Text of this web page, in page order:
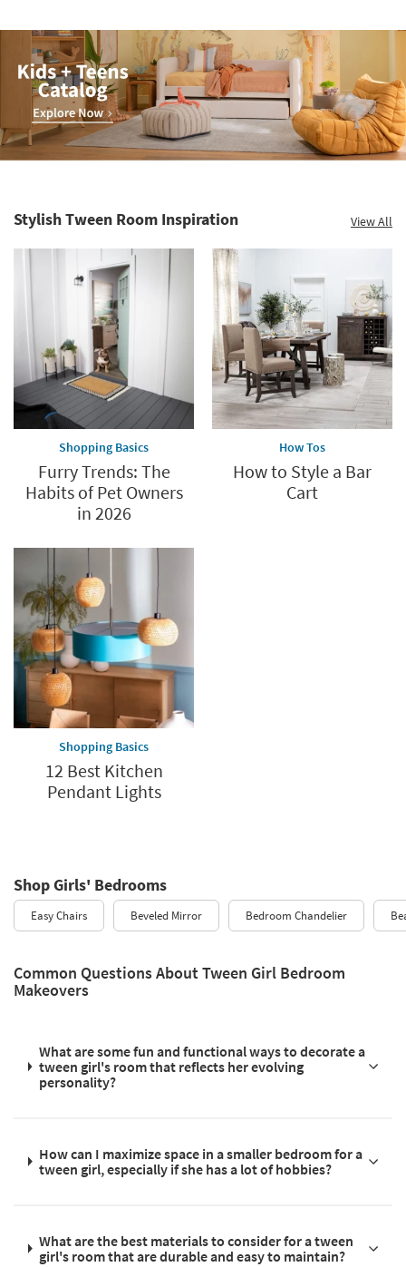
Catalog.
Stylish Tween Room Inspiration View All
Shopping Basics
Furry Trends: The
Habits of Pet Owners
in 2026
How Tos
How to Style a Bar
Cart
Shopping Basics
12 Best Kitchen
Pendant Lights
Shop Girls' Bedrooms
Easy Chairs Beveled Mirror Bedroom Chandelier
Common Questions About Tween Girl Bedroom
Makeovers
What are some fun and functional ways to decorate a
tween girl's room that reflects her evolving
personality?
How can I maximize space in a smaller bedroom for a
tween girl, especially if she has a lot of hobbies?
What are the best materials to consider for a tween
girl's room that are durable and easy to maintain?